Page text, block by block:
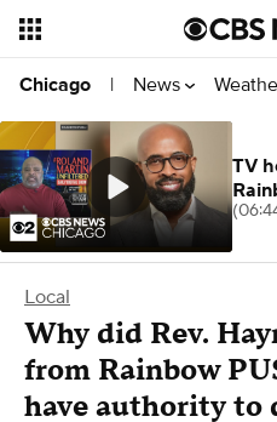
Chicago | News
Local
Why did Rev.
from Rainbow
have authority to
TV